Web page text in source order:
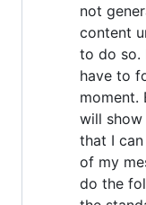
not
content
to do so.
have to
moment.
will
that I
of my
do the